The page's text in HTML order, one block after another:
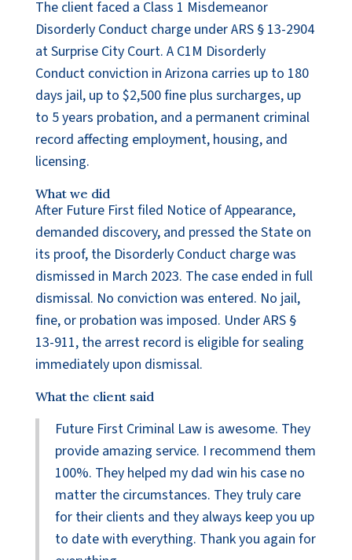
The client faced a Class 1 Misdemeanor
Disorderly Conduct charge under ARS § 13-2904
at Surprise City Court. A C1M Disorderly
Conduct conviction in Arizona carries up to 180
days jail, up to $2,500 fine plus surcharges, up
to 5 years probation, and a permanent criminal
record affecting employment, housing, and
licensing.
What we did
After Future First filed Notice of Appearance,
demanded discovery, and pressed the State on
its proof, the Disorderly Conduct charge was
dismissed in March 2023. The case ended in full
dismissal. No conviction was entered. No jail,
fine, or probation was imposed. Under ARS §
13-911, the arrest record is eligible for sealing
immediately upon dismissal.
What the client said
Future First Criminal Law is awesome. They
provide amazing service. I recommend them
100%. They helped my dad win his case no
matter the circumstances. They truly care
for their clients and they always keep you up
to date with everything. Thank you again for